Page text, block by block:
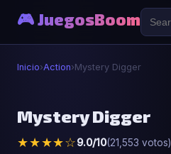
🎮 JuegosBoom
Inicio›Action›Mystery Digger
⚔️
Mystery Digger
Mystery Digger
★★★★☆9.0/10(21,553 votos)